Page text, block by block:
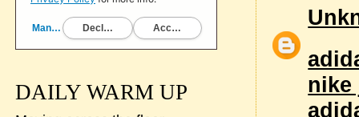
nike
DAILY WARM UP